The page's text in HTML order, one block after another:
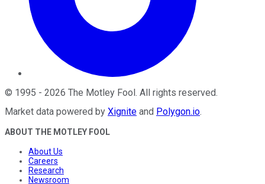
© 1995 - 2026 The Motley Fool. All rights reserved.
Market data powered by Xignite and Polygon.io.
ABOUT THE MOTLEY FOOL
About Us
Careers
Research
Newsroom